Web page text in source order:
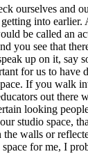
ourselves and
into
be called an
you see that
up on it, say
for us to have
If you walk
out there
looking
studio space,
walls or
for me, I